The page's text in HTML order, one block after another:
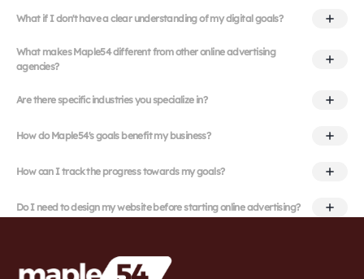
What if I don't have a clear understanding of my digital goals?
What makes Maple54 different from other online advertising
agencies?
Are there specific industries you specialize in?
How do Maple54's goals benefit my business?
How can I track the progress towards my goals?
Do I need to design my website before starting online advertising?